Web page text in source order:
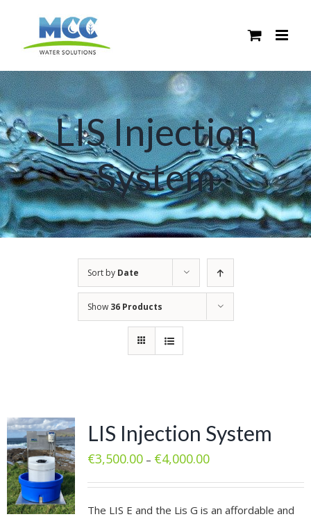
content
LIS Injection
System
Sort by Date
Show 36 Products
LIS Injection System
€3,500.00– €4,000.00
The LIS E and the Lis G is an affordable and